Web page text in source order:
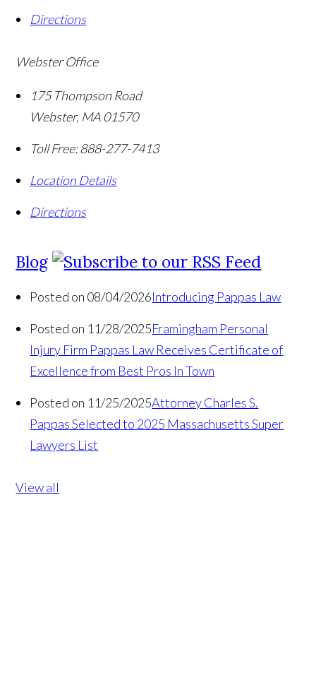
Directions
Webster Office
175 Thompson Road
Webster, MA01570
Toll Free:888-277-7413
Location Details
Directions
Blog
Posted on 08/04/2026Introducing Pappas Law
Posted on 11/28/2025Framingham Personal
Injury Firm Pappas Law Receives Certificate of
Excellence from Best Pros In Town
Posted on 11/25/2025Attorney Charles S.
Pappas Selected to 2025 Massachusetts Super
Lawyers List
View all